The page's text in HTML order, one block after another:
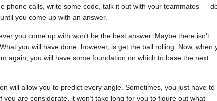
phone calls, write some code, talk it out with your teammates —
you come up with an answer.
you come up with won’t be the best answer. Maybe there isn’t
you will have done, however, is get the ball rolling. Now, when
again, you will have some foundation on which to base the next
will allow you to predict every angle. Sometimes, you just have to
are considerate, it won’t take long for you to figure out what